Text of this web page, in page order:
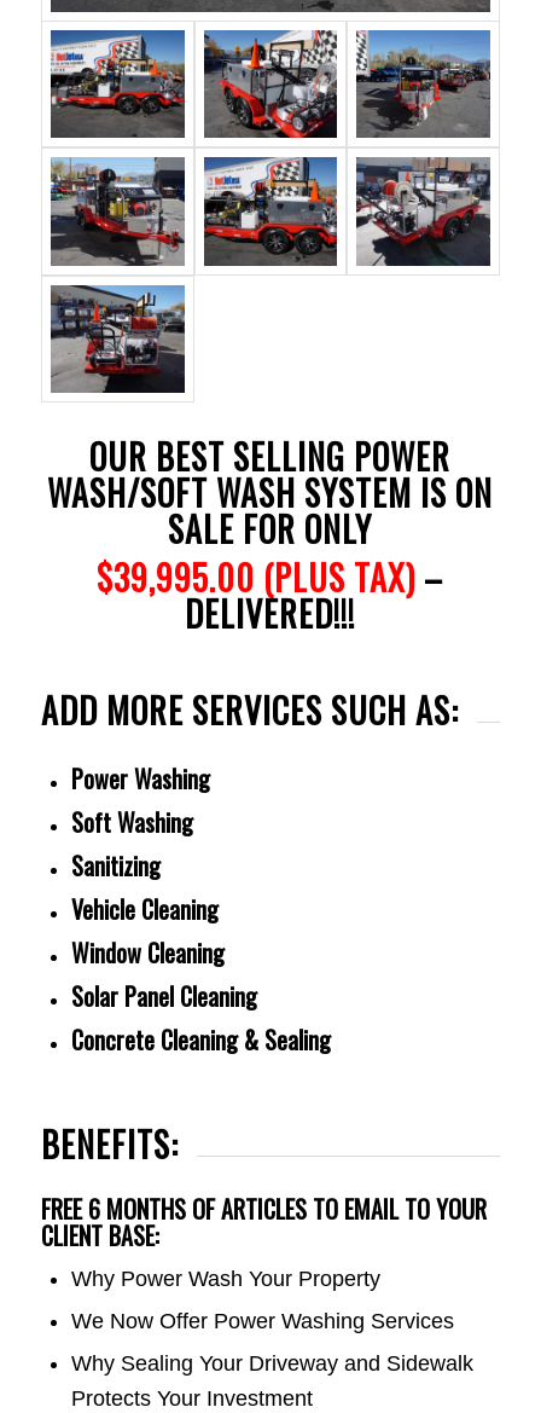
OUR BEST SELLING POWER
WASH/SOFT WASH SYSTEM IS ON
SALE FOR ONLY
$39,995.00 (PLUS TAX)–
DELIVERED!!!
ADD MORE SERVICES SUCH AS:
Power Washing
Soft Washing
Sanitizing
Vehicle Cleaning
Window Cleaning
Solar Panel Cleaning
Concrete Cleaning & Sealing
BENEFITS:
FREE 6 MONTHS OF ARTICLES TO EMAIL TO YOUR
CLIENT BASE:
Why Power Wash Your Property
We Now Offer Power Washing Services
Why Sealing Your Driveway and Sidewalk
Protects Your Investment